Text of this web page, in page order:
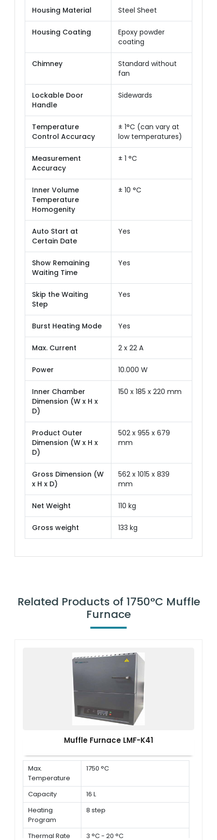
Housing Material Steel Sheet
Housing Coating
Epoxy powder
coating
Chimney
Standard without
fan
Lockable Door
Handle
Sidewards
Temperature
Control Accuracy
± 1°C (can vary at
low temperatures)
Measurement
Accuracy
± 1 °C
Inner Volume
Temperature
Homogenity
± 10 °C
Auto Start at
Certain Date
Yes
Show Remaining
Waiting Time
Yes
Skip the Waiting
Step
Yes
Burst Heating Mode Yes
Max. Current 2 x 22 A
Power 10.000 W
Inner Chamber
Dimension (W x H x
D)
150 x 185 x 220 mm
Product Outer
Dimension (W x H x
D)
502 x 955 x 679
mm
Gross Dimension (W
x H x D)
562 x 1015 x 839
mm
Net Weight 110 kg
Gross weight 133 kg
Related Products of 1750°C Muffle
Furnace
Muffle Furnace LMF-K41
Max.
Temperature
1750 °C
Capacity
16 L
Heating
Program
8 step
Thermal Rate 3 °C - 20 °C